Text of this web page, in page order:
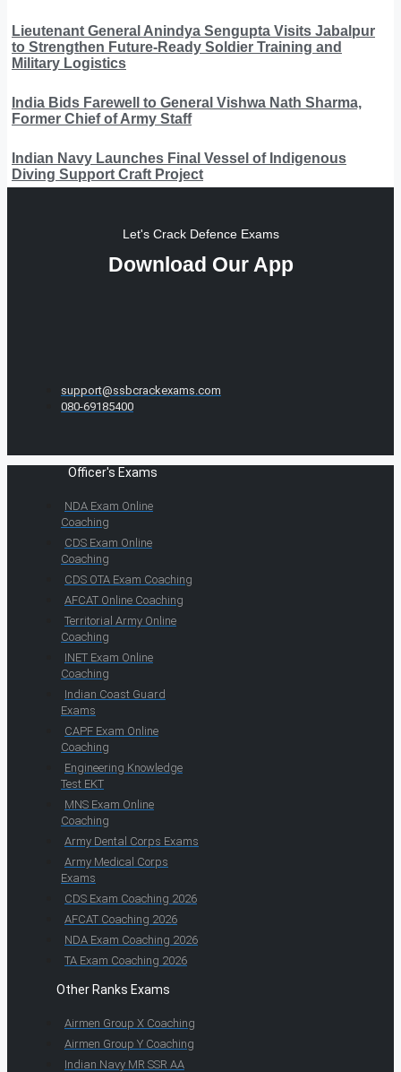
Lieutenant General Anindya Sengupta Visits Jabalpur
to Strengthen Future-Ready Soldier Training and
Military Logistics
India Bids Farewell to General Vishwa Nath Sharma,
Former Chief of Army Staff
Indian Navy Launches Final Vessel of Indigenous
Diving Support Craft Project
Let's Crack Defence Exams
Download Our App
support@ssbcrackexams.com
080-69185400
Officer's Exams
NDA Exam Online
Coaching
CDS Exam Online
Coaching
CDS OTA Exam Coaching
AFCAT Online Coaching
Territorial Army Online
Coaching
INET Exam Online
Coaching
Indian Coast Guard
Exams
CAPF Exam Online
Coaching
Engineering Knowledge
Test EKT
MNS Exam Online
Coaching
Army Dental Corps Exams
Army Medical Corps
Exams
CDS Exam Coaching 2026
AFCAT Coaching 2026
NDA Exam Coaching 2026
TA Exam Coaching 2026
Other Ranks Exams
Airmen Group X Coaching
Airmen Group Y Coaching
Indian Navy MR SSR AA